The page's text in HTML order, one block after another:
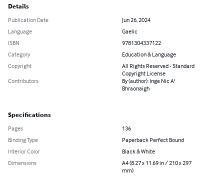
Details
Publication Date
Jun 26, 2024
Language
Gaelic
ISBN
9781304337122
Category
Education & Language
Copyright
All Rights Reserved - Standard
Copyright License
Contributors
By (author): Inge Nic A'
Bhraonaigh
Specifications
Pages
136
Binding Type
Paperback Perfect Bound
Interior Color
Black & White
Dimensions
A4 (8.27 x 11.69 in / 210 x 297
mm)